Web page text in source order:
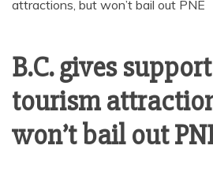
attractions, but won’t bail out PNE
B.C. gives
tourism
won’t bail out